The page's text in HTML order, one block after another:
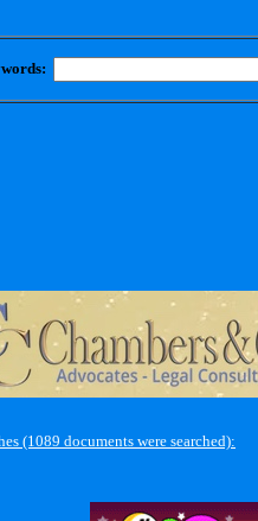
(1089 documents were searched):